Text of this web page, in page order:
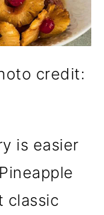
credit:
is easier
classic